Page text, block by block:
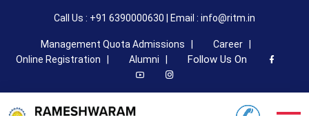
Call Us : +91 6390000630 | Email : info@ritm.in
Management Quota Admissions |
Career |
Online Registration |
Alumni | Follow Us On